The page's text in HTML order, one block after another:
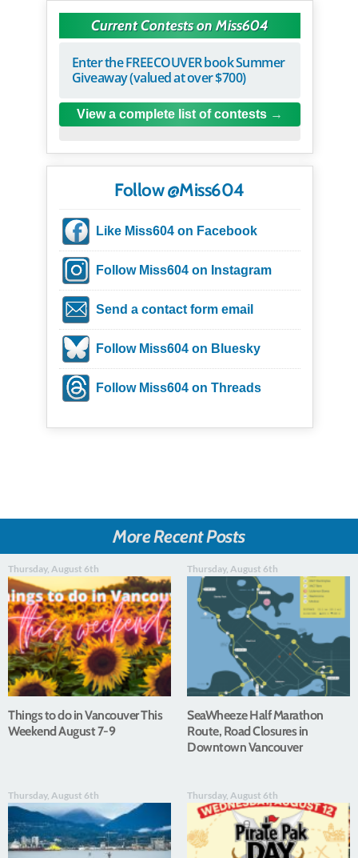
Current Contests on Miss604
Enter the FREECOUVER book Summer
Giveaway (valued at over $700)
View a complete list of contests
Follow @Miss604
Like Miss604 on Facebook
Follow Miss604 on Instagram
Send a contact form email
Follow Miss604 on Bluesky
Follow Miss604 on Threads
More Recent Posts
Thursday, August 6th
Things to do in Vancouver This
Weekend August 7-9
Thursday, August 6th
SeaWheeze Half Marathon
Route, Road Closures in
Downtown Vancouver
Thursday, August 6th Thursday, August 6th